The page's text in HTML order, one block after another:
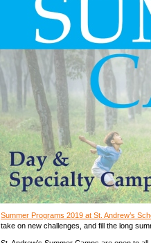
Summer Programs 2019 at St. Andrew’s
take on new challenges, and fill the long